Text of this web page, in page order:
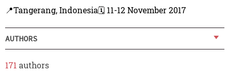
📍Tangerang, Indonesia🗓️ 11-12 November 2017
AUTHORS
171 authors